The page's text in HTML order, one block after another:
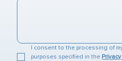
I consent to the processing of
purposes specified in the